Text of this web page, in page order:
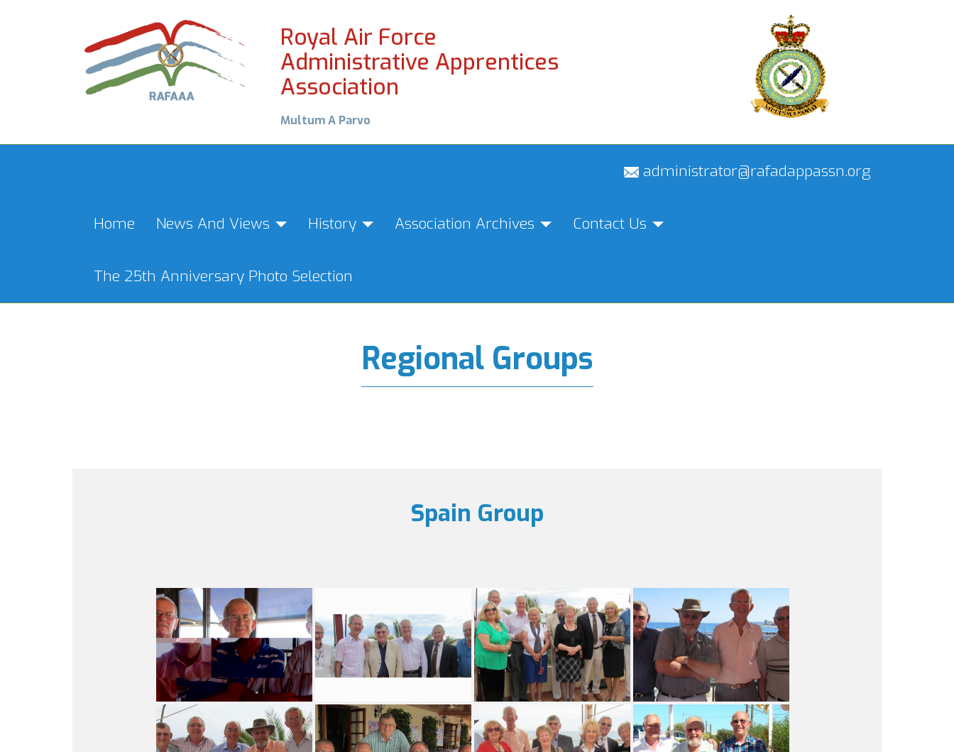
Royal Air Force
Administrative Apprentices
Association
Multum A Parvo
administrator@rafadappassn.org
Home News And Views History Association Archives Contact Us
The 25th Anniversary Photo Selection
Regional Groups
Spain Group